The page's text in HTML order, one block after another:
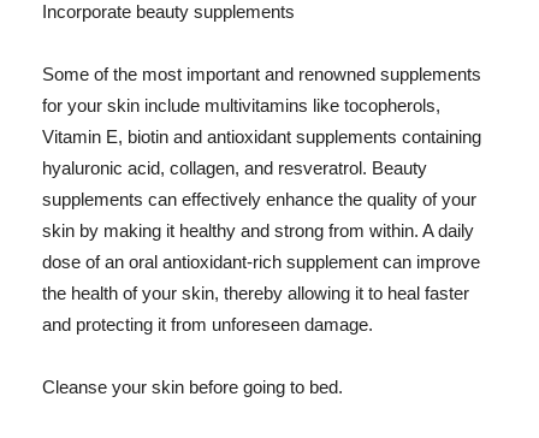
Incorporate beauty supplements
Some of the most important and renowned supplements
for your skin include multivitamins like tocopherols,
Vitamin E, biotin and antioxidant supplements containing
hyaluronic acid, collagen, and resveratrol. Beauty
supplements can effectively enhance the quality of your
skin by making it healthy and strong from within. A daily
dose of an oral antioxidant-rich supplement can improve
the health of your skin, thereby allowing it to heal faster
and protecting it from unforeseen damage.
Cleanse your skin before going to bed.